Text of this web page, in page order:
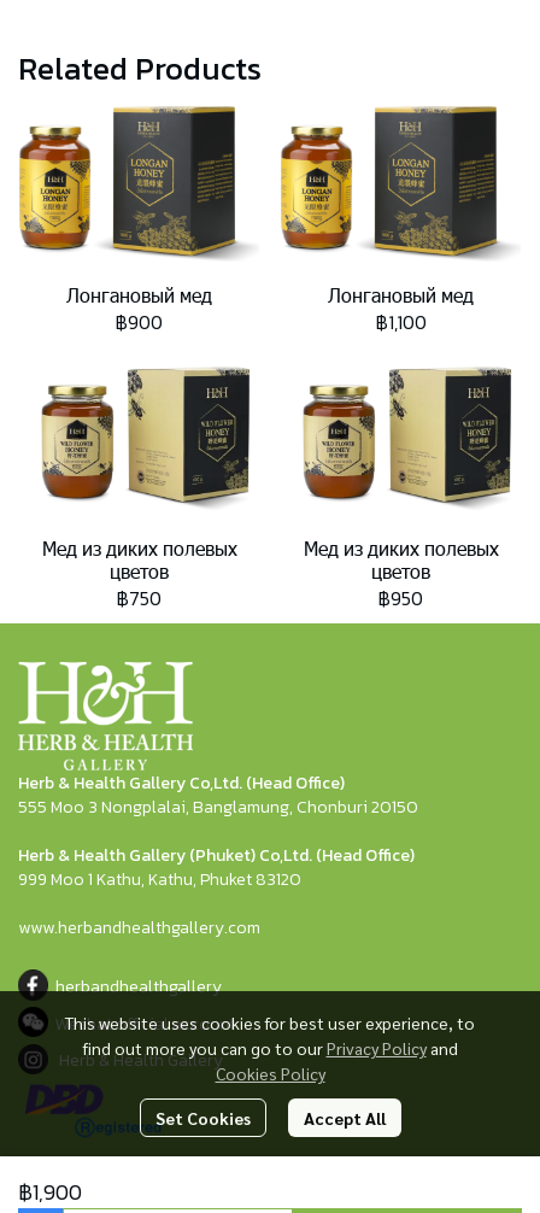
Related Products
Лонгановый мед
฿900
Лонгановый мед
฿1,100
Мед из диких полевых
цветов
฿750
Мед из диких полевых
цветов
฿950
฿1,900
This website uses cookies for best user experience, to
find out more you can go to ourPrivacy Policy and
Cookies Policy
Set Cookies Accept All
Herb & Health Gallery Co,Ltd. (Head Office)
555 Moo 3 Nongplalai, Banglamung, Chonburi 20150
Herb & Health Gallery (Phuket) Co,Ltd. (Head Office)
999 Moo 1 Kathu, Kathu, Phuket 83120
www.herbandhealthgallery.com
herbandhealthgallery
Wechat official account
Herb & Health Gallery
© Copyright herbandhealthshop All Rights Reserved.